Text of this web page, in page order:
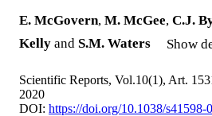
E. McGovern, M. McGee, C.J.
Kelly and S.M. Waters Show
Scientific Reports, Vol.10(1), Art.
2020
DOI: https://doi.org/10.1038/s41598-